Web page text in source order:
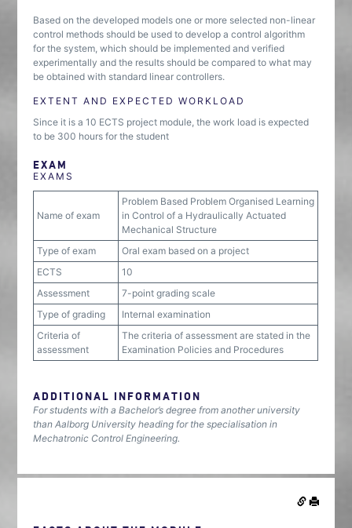
Based on the developed models one or more selected non-linear
control methods should be used to develop a control algorithm
for the system, which should be implemented and verified
experimentally and the results should be compared to what may
be obtained with standard linear controllers.
EXTENT AND EXPECTED WORKLOAD
Since it is a 10 ECTS project module, the work load is expected
to be 300 hours for the student
EXAM
EXAMS
Name of exam
Problem Based Problem Organised Learning
in Control of a Hydraulically Actuated
Mechanical Structure
Type of exam
Oral exam based on a project
ECTS
10
Assessment
7-point grading scale
Type of grading
Internal examination
Criteria of
assessment
The criteria of assessment are stated in the
Examination Policies and Procedures
ADDITIONAL INFORMATION
For students with a Bachelor’s degree from another university
than Aalborg University heading for the specialisation in
Mechatronic Control Engineering.